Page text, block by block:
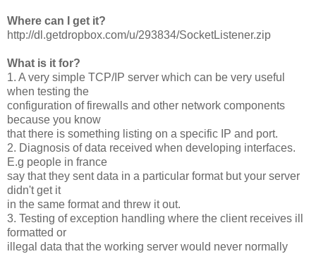
Where can I get it?
http://dl.getdropbox.com/u/293834/SocketListener.zip
What is it for?
1. A very simple TCP/IP server which can be very useful
when testing the
configuration of firewalls and other network components
because you know
that there is something listing on a specific IP and port.
2. Diagnosis of data received when developing interfaces.
E.g people in france
say that they sent data in a particular format but your server
didn't get it
in the same format and threw it out.
3. Testing of exception handling where the client receives ill
formatted or
illegal data that the working server would never normally